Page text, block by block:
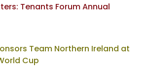
Tenants Forum Annual
Team Northern Ireland at
Cup